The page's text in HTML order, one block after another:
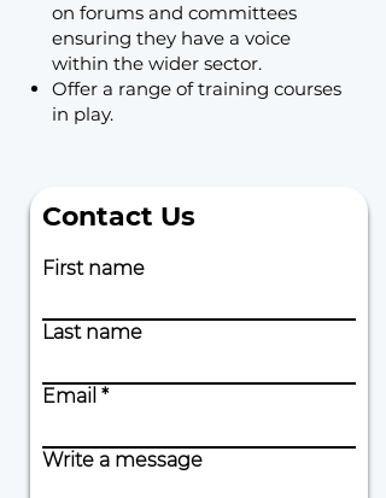
on forums and committees
ensuring they have a voice
within the wider sector.
Offer a range of training courses
in play.
Contact Us
First name
Last name
Email
Write a message